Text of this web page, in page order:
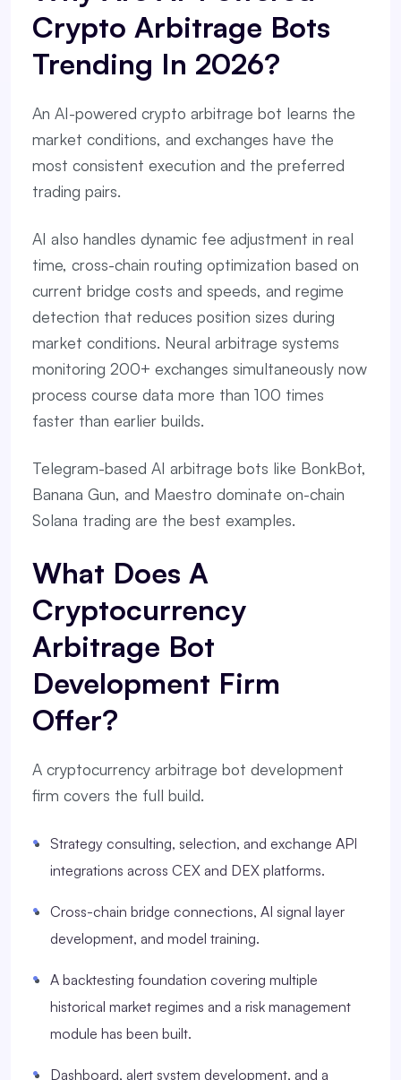
Crypto Arbitrage Bots
Trending In 2026?
An AI-powered crypto arbitrage bot learns the
market conditions, and exchanges have the
most consistent execution and the preferred
trading pairs.
AI also handles dynamic fee adjustment in real
time, cross-chain routing optimization based on
current bridge costs and speeds, and regime
detection that reduces position sizes during
market conditions. Neural arbitrage systems
monitoring 200+ exchanges simultaneously now
process course data more than 100 times
faster than earlier builds.
Telegram-based AI arbitrage bots like BonkBot,
Banana Gun, and Maestro dominate on-chain
Solana trading are the best examples.
What Does A
Cryptocurrency
Arbitrage Bot
Development Firm
Offer?
A cryptocurrency arbitrage bot development
firm covers the full build.
Strategy consulting, selection, and exchange API
integrations across CEX and DEX platforms.
Cross-chain bridge connections, AI signal layer
development, and model training.
A backtesting foundation covering multiple
historical market regimes and a risk management
module has been built.
Dashboard, alert system development, and a